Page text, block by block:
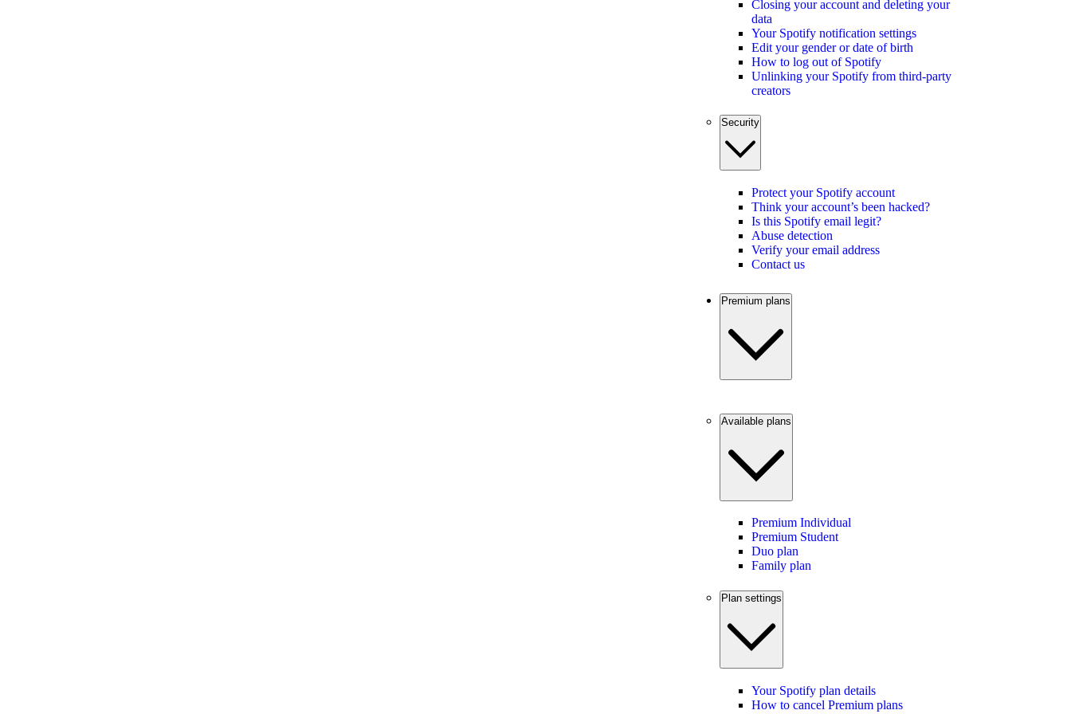
Closing your account and deleting your
data
Your Spotify notification settings
Edit your gender or date of birth
How to log out of Spotify
Unlinking your Spotify from third-party
creators
Security
Protect your Spotify account
Think your account’s been hacked?
Is this Spotify email legit?
Abuse detection
Verify your email address
Contact us
Premium plans
Available plans
Premium Individual
Premium Student
Duo plan
Family plan
Plan settings
Your Spotify plan details
How to cancel Premium plans